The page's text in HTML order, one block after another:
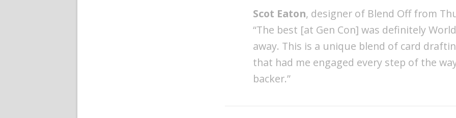
Scot Eaton, designer of Blend Off from
“The best [at Gen Con] was definitely
away. This is a unique blend of card
that had me engaged every step of the
backer.”